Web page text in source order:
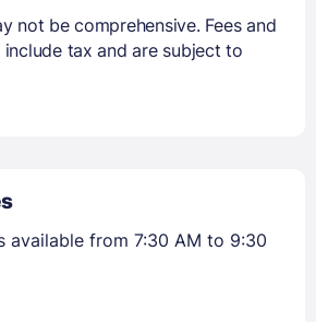
not be comprehensive. Fees and
tax and are subject to
available from 7:30 AM to 9:30